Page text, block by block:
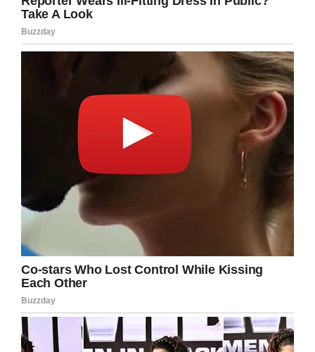
owners should inform me if they do not need a
dog anymore.”
125 miles in the journey, it’s thought Maru got
scared and escaped the train as it came to a
stop. This in spite of the fact she had an
attendant there to watch her and make sure
she was OK during the journey.
Loyal dog walks 125 miles ‘with
tears in her eyes’ back home to
owner who rejected
herhttps://t.co/E7FImPV9un
pic.twitter.com/Fy1Hy3jmZk
— The Scottish Sun
(@ScottishSun)July 21, 2019